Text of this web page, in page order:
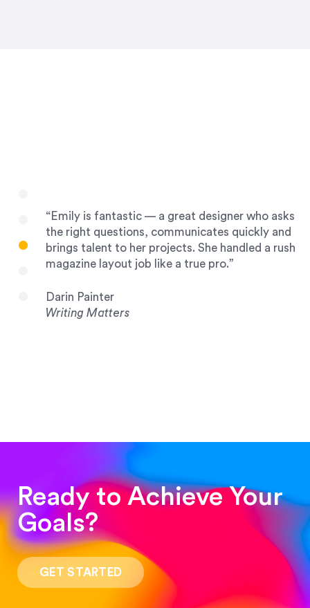
“Emily is fantastic — a great designer who asks
the right questions, communicates quickly and
brings talent to her projects. She handled a rush
magazine layout job like a true pro.”
Darin Painter
Writing Matters
“Such a pleasure to work with! The whole
process was quick and easy and the end result
was stunning! Exactly what I was looking for!”
Ready to Achieve Your
Goals?
GET STARTED